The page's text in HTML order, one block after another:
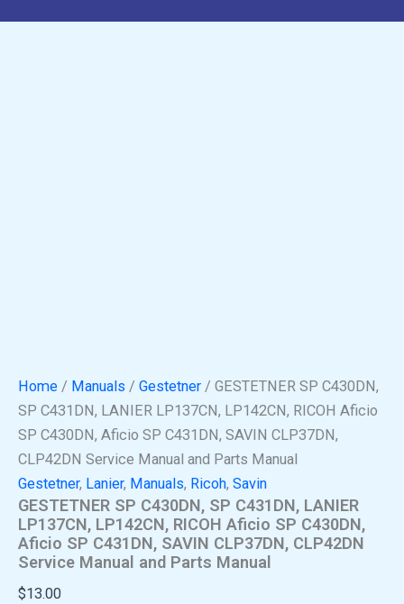
Home / Manuals / Gestetner / GESTETNER SP C430DN,
SP C431DN, LANIER LP137CN, LP142CN, RICOH Aficio
SP C430DN, Aficio SP C431DN, SAVIN CLP37DN,
CLP42DN Service Manual and Parts Manual
Gestetner, Lanier, Manuals, Ricoh, Savin
GESTETNER SP C430DN, SP C431DN, LANIER
LP137CN, LP142CN, RICOH Aficio SP C430DN,
Aficio SP C431DN, SAVIN CLP37DN, CLP42DN
Service Manual and Parts Manual
$13.00
quantity